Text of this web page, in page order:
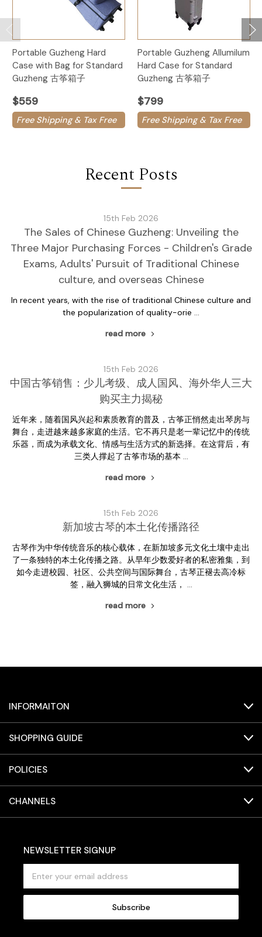
Portable Guzheng Hard
Case with Bag for Standard
Guzheng 古筝箱子
$559
Free Shipping & Tax Free
Portable Guzheng Allumilum
Hard Case for Standard
Guzheng 古筝箱子
$799
Free Shipping & Tax Free
Recent Posts
15th Feb 2026
The Sales of Chinese Guzheng: Unveiling the
Three Major Purchasing Forces - Children's Grade
Exams, Adults' Pursuit of Traditional Chinese
culture, and overseas Chinese
In recent years, with the rise of traditional Chinese culture and
the popularization of quality-orie …
read more
15th Feb 2026
中国古筝销售：少儿考级、成人国风、海外华人三大
购买主力揭秘
近年来，随着国风兴起和素质教育的普及，古筝正悄然走出琴房与
舞台，走进越来越多家庭的生活。它不再只是老一辈记忆中的传统
乐器，而成为承载文化、情感与生活方式的新选择。在这背后，有
三类人撑起了古筝市场的基本 …
read more
15th Feb 2026
新加坡古琴的本土化传播路径
古琴作为中华传统音乐的核心载体，在新加坡多元文化土壤中走出
了一条独特的本土化传播之路。从早年少数爱好者的私密雅集，到
如今走进校园、社区、公共空间与国际舞台，古琴正褪去高冷标
签，融入狮城的日常文化生活， …
read more
INFORMAITON
SHOPPING GUIDE
POLICIES
CHANNELS
NEWSLETTER SIGNUP
a
l